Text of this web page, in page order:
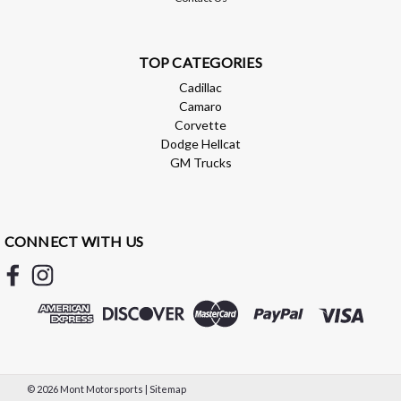
TOP CATEGORIES
Cadillac
Camaro
Corvette
Dodge Hellcat
GM Trucks
CONNECT WITH US
© 2026 Mont Motorsports Sitemap